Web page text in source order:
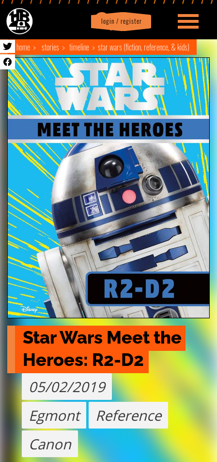
login / register
Profile logout
home stories timeline star wars (fiction, reference, & kids)
Star Wars Meet the
Heroes: R2-D2
05/02/2019
Egmont
Reference
Canon